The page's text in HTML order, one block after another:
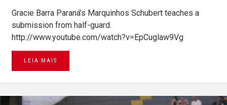
Gracie Barra Paraná’s Marquinhos Schubert teaches a
submission from half-guard.
http://www.youtube.com/watch?v=EpCuglaw9Vg
LEIA MAIS